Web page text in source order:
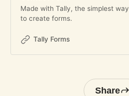
Made with Tally, the simplest way
to create forms.
Tally Forms
Share